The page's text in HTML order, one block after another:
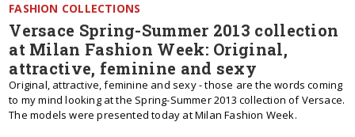
FASHION COLLECTIONS
Versace Spring-Summer 2013 collection
at Milan Fashion Week: Original,
attractive, feminine and sexy
Original, attractive, feminine and sexy - those are the words coming
to my mind looking at the Spring-Summer 2013 collection of Versace.
The models were presented today at Milan Fashion Week.